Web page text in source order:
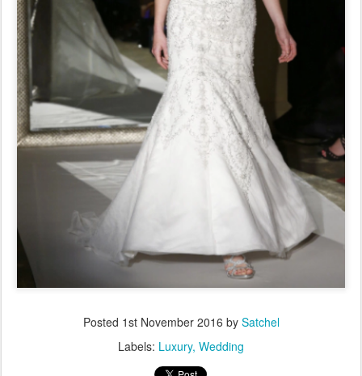
Posted 1st November 2016 by Satchel
Labels: Luxury Wedding